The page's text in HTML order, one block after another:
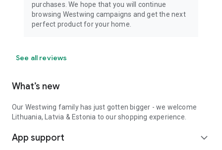
purchases. We hope that you will continue
browsing Westwing campaigns and get the next
perfect product for your home.
See all reviews
What’s new
Our Westwing family has just gotten bigger - we welcome
Lithuania, Latvia & Estonia to our shopping experience.
App support expand_more